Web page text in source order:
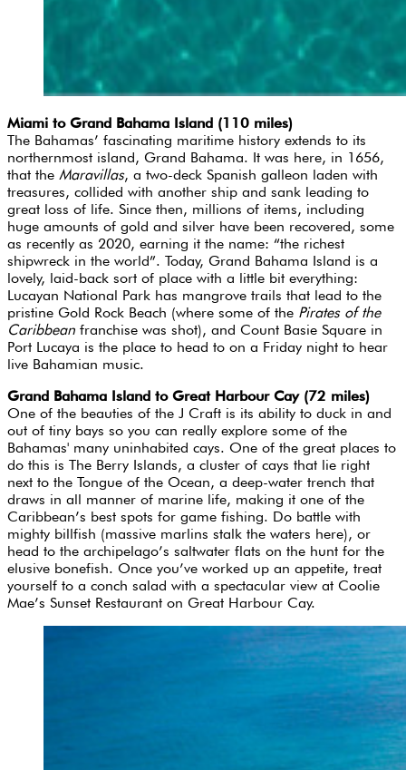
Miami to Grand Bahama Island (110 miles)
The Bahamas’ fascinating maritime history extends to its
northernmost island, Grand Bahama. It was here, in 1656,
that the Maravillas, a two-deck Spanish galleon laden with
treasures, collided with another ship and sank leading to
great loss of life. Since then, millions of items, including
huge amounts of gold and silver have been recovered, some
as recently as 2020, earning it the name: “the richest
shipwreck in the world”. Today, Grand Bahama Island is a
lovely, laid-back sort of place with a little bit everything:
Lucayan National Park has mangrove trails that lead to the
pristine Gold Rock Beach (where some of the Pirates of the
Caribbean franchise was shot), and Count Basie Square in
Port Lucaya is the place to head to on a Friday night to hear
live Bahamian music.
Grand Bahama Island to Great Harbour Cay (72 miles)
One of the beauties of the J Craft is its ability to duck in and
out of tiny bays so you can really explore some of the
Bahamas' many uninhabited cays. One of the great places to
do this is The Berry Islands, a cluster of cays that lie right
next to the Tongue of the Ocean, a deep-water trench that
draws in all manner of marine life, making it one of the
Caribbean’s best spots for game fishing. Do battle with
mighty billfish (massive marlins stalk the waters here), or
head to the archipelago’s saltwater flats on the hunt for the
elusive bonefish. Once you’ve worked up an appetite, treat
yourself to a conch salad with a spectacular view at Coolie
Mae’s Sunset Restaurant on Great Harbour Cay.